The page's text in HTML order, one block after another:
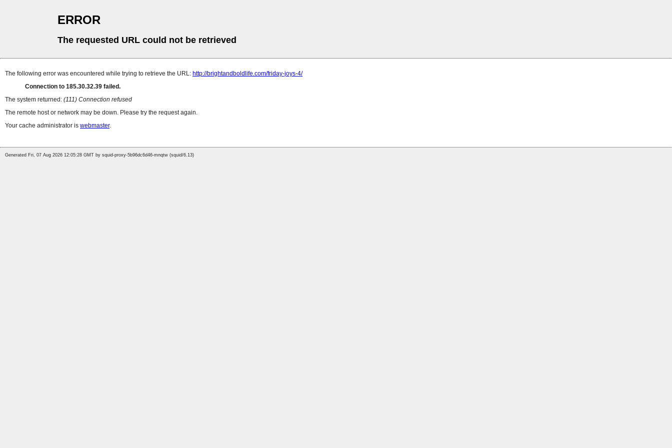
ERROR
The requested URL could not be retrieved
The following error was encountered while trying to retrieve the URL: http://brightandboldlife.com/friday-joys-4/
Connection to 185.30.32.39 failed.
The system returned: (111) Connection refused
The remote host or network may be down. Please try the request again.
Your cache administrator is webmaster.
Generated Fri, 07 Aug 2026 12:05:28 GMT by squid-proxy-5b96dc6d46-mnqtw (squid/6.13)